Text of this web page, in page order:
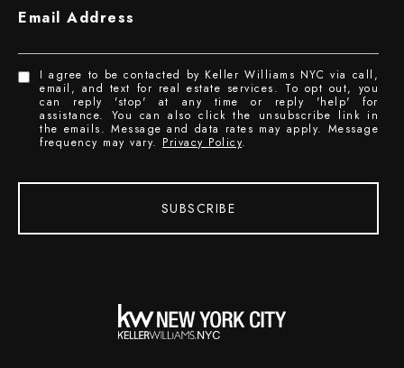
Email Address
I agree to be contacted by Keller Williams NYC via call,
email, and text for real estate services. To opt out, you
can reply 'stop' at any time or reply 'help' for
assistance. You can also click the unsubscribe link in
the emails. Message and data rates may apply. Message
frequency may vary. Privacy Policy.
SUBSCRIBE